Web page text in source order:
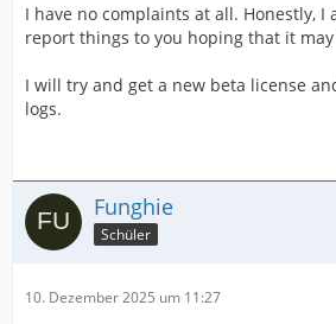
I have no complaints at all. Honestly, I
report things to you hoping that it
I will try and get a new beta license
logs.
Funghie
Schüler
10. Dezember 2025 um 11:27